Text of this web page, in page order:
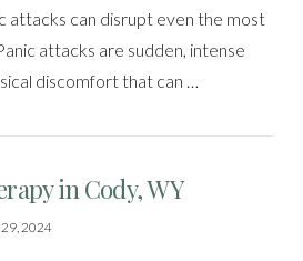
attacks can disrupt even the most
attacks are sudden, intense
discomfort that can …
in Cody, WY
2024